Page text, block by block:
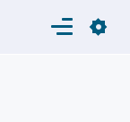
Login